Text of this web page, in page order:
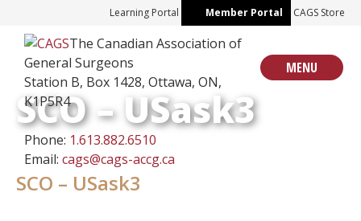
content
Learning Portal Member Portal CAGS Store
The Canadian Association of
General Surgeons
Station B, Box 1428, Ottawa, ON,
K1P5R4
Phone: 1.613.882.6510
Email:cags@cags-accg.ca
MENU
SCO – USask3
SCO – USask3